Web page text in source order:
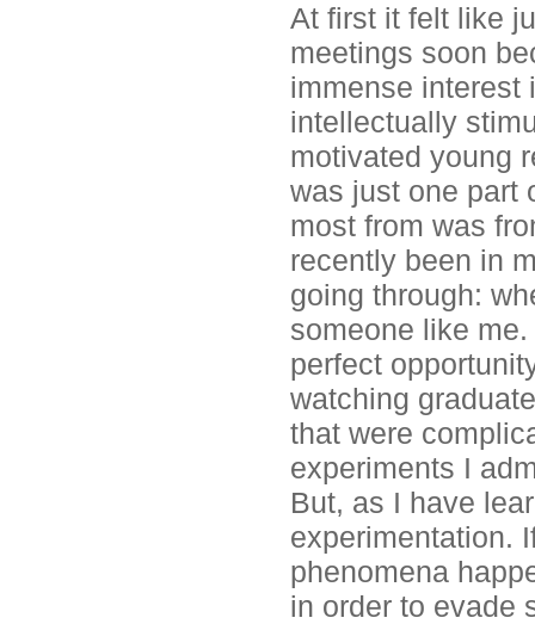
At first it felt like
meetings soon
immense interest
intellectually
motivated young
was just one part
most from was
recently been in
going through:
someone like
perfect
watching
that were
experiments I
But, as I have
experimentation.
phenomena
in order to evade